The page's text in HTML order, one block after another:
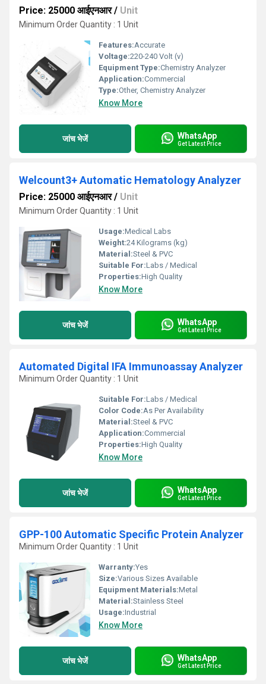
Price: 25000 आईएनआर/ Unit
Minimum Order Quantity : 1 Unit
Features:Accurate
Voltage:220-240 Volt (v)
Equipment Type:Chemistry Analyzer
Application:Commercial
Type:Other, Chemistry Analyzer
Know More
जांच भेजें WhatsApp
Get Latest Price
Welcount3+ Automatic Hematology Analyzer
Price: 25000 आईएनआर/ Unit
Minimum Order Quantity : 1 Unit
Usage:Medical Labs
Weight:24 Kilograms (kg)
Material:Steel & PVC
Suitable For:Labs / Medical
Properties:High Quality
Know More
जांच भेजें WhatsApp
Get Latest Price
Automated Digital IFA Immunoassay Analyzer
Minimum Order Quantity : 1 Unit
Suitable For:Labs / Medical
Color Code:As Per Availability
Material:Steel & PVC
Application:Commercial
Properties:High Quality
Know More
जांच भेजें WhatsApp
Get Latest Price
GPP-100 Automatic Specific Protein Analyzer
Minimum Order Quantity : 1 Unit
Warranty:Yes
Size:Various Sizes Available
Equipment Materials:Metal
Material:Stainless Steel
Usage:Industrial
Know More
जांच भेजें WhatsApp
Get Latest Price